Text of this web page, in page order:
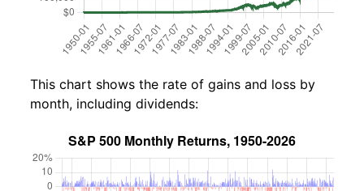
This chart shows the rate of gains and loss by
month, including dividends: